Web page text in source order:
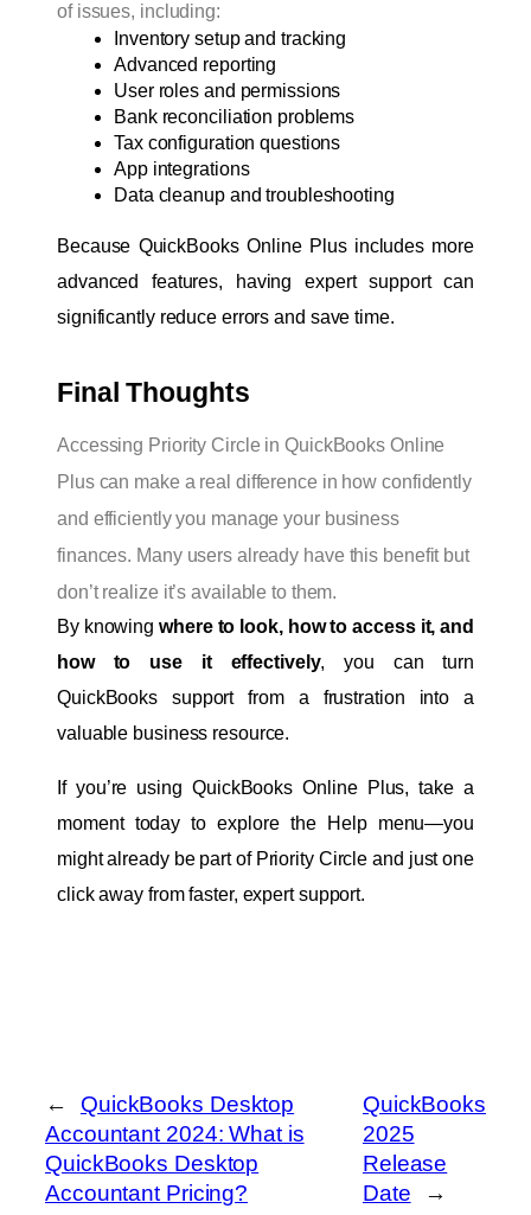
of issues, including:
Inventory setup and tracking
Advanced reporting
User roles and permissions
Bank reconciliation problems
Tax configuration questions
App integrations
Data cleanup and troubleshooting
Because QuickBooks Online Plus includes more
advanced features, having expert support can
significantly reduce errors and save time.
Final Thoughts
Accessing Priority Circle in QuickBooks Online
Plus can make a real difference in how confidently
and efficiently you manage your business
finances. Many users already have this benefit but
don’t realize it’s available to them.
By knowing where to look, how to access it, and
how to use it effectively, you can turn
QuickBooks support from a frustration into a
valuable business resource.
If you’re using QuickBooks Online Plus, take a
moment today to explore the Help menu—you
might already be part of Priority Circle and just one
click away from faster, expert support.
←
QuickBooks Desktop
Accountant 2024: What is
QuickBooks Desktop
Accountant Pricing?
QuickBooks
2025
Release
Date
→